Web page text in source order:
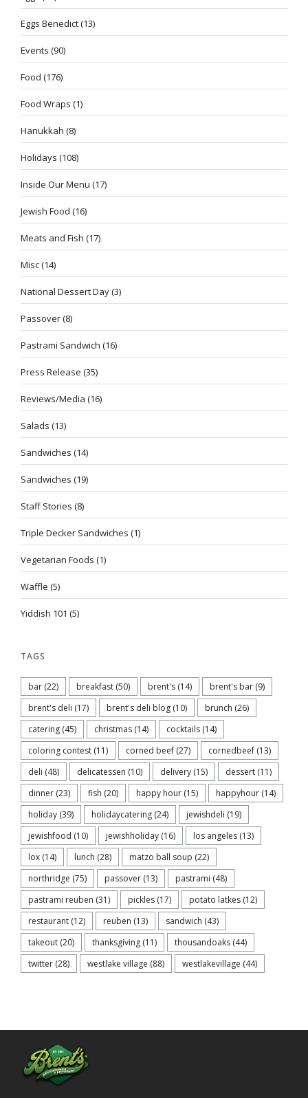
Eggs Benedict(13)
Events (90)
Food (176)
Food Wraps (1)
Hanukkah (8)
Holidays (108)
Inside Our Menu (17)
Jewish Food (16)
Meats and Fish (17)
Misc(14)
National Dessert Day(3)
Passover(8)
Pastrami Sandwich (16)
Press Release (35)
Reviews/Media (16)
Salads (13)
Sandwiches (14)
Sandwiches (19)
Staff Stories (8)
Triple Decker Sandwiches (1)
Vegetarian Foods (1)
Waffle (5)
Yiddish 101 (5)
TAGS
bar (22) breakfast (50) brent's (14) brent's bar (9)
brent's deli (17) brent's deli blog (10) brunch (26)
catering (45) christmas (14) cocktails (14)
coloring contest (11) corned beef (27) cornedbeef (13)
deli (48) delicatessen (10) delivery (15) dessert (11)
dinner (23) fish (20) happy hour (15) happyhour (14)
holiday (39) holidaycatering (24) jewishdeli (19)
jewishfood (10) jewishholiday (16) los angeles (13)
lox (14) lunch (28) matzo ball soup (22)
northridge (75) passover (13) pastrami (48)
pastrami reuben (31) pickles (17) potato latkes (12)
restaurant (12) reuben (13) sandwich (43)
takeout (20) thanksgiving (11) thousandoaks (44)
twitter (28) westlake village (88) westlakevillage (44)